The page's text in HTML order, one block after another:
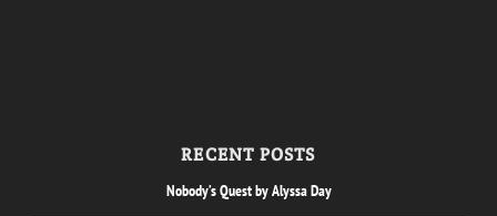
RECENT POSTS
Nobody’s Quest by Alyssa Day